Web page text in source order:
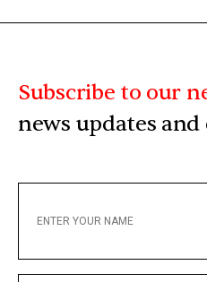
Subscribe to our
news updates
YOUR